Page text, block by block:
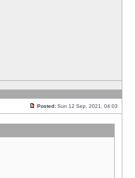
Posted: Sun 12 Sep, 2021, 04:03